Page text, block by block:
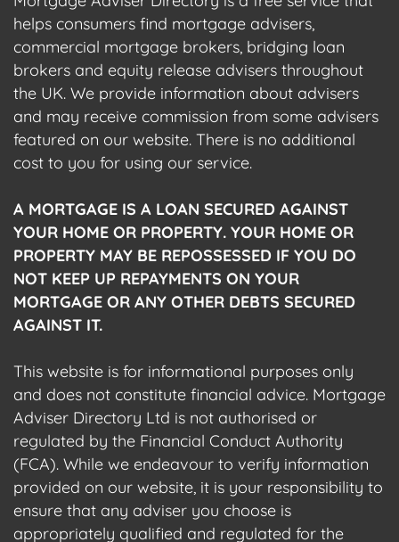
helps consumers find mortgage advisers,
commercial mortgage brokers, bridging loan
brokers and equity release advisers throughout
the UK. We provide information about advisers
and may receive commission from some advisers
featured on our website. There is no additional
cost to you for using our service.
A MORTGAGE IS A LOAN SECURED AGAINST
YOUR HOME OR PROPERTY. YOUR HOME OR
PROPERTY MAY BE REPOSSESSED IF YOU DO
NOT KEEP UP REPAYMENTS ON YOUR
MORTGAGE OR ANY OTHER DEBTS SECURED
AGAINST IT.
This website is for informational purposes only
and does not constitute financial advice. Mortgage
Adviser Directory Ltd is not authorised or
regulated by the Financial Conduct Authority
(FCA). While we endeavour to verify information
provided on our website, it is your responsibility to
ensure that any adviser you choose is
appropriately qualified and regulated for the